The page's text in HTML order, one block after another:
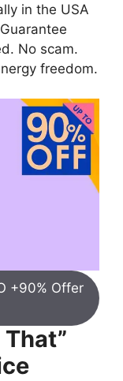
in the USA
No scam.
freedom.
+90% Offer